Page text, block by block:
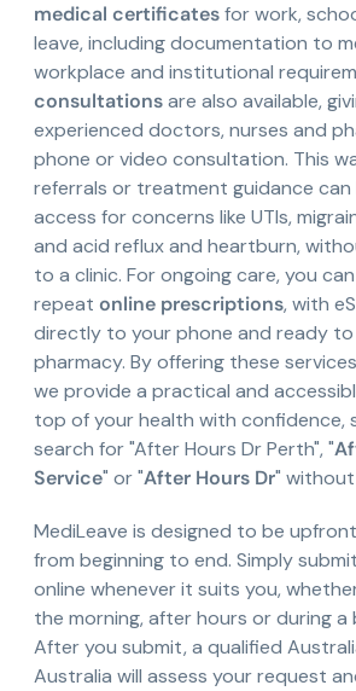
medical certificatesfor work,
leave, including documentation to
workplace and institutional
consultationsare also available,
experienced doctors, nurses and
phone or video consultation. This
referrals or treatment guidance
access for concerns like UTIs,
and acid reflux and heartburn,
to a clinic. For ongoing care, you
repeat online prescriptions, with
directly to your phone and ready
pharmacy. By offering these
we provide a practical and
top of your health with confidence,
search for "After Hours Dr Perth", "
Service" or "After Hours Dr"
MediLeave is designed to be
from beginning to end. Simply
online whenever it suits you,
the morning, after hours or during a
After you submit, a qualified
Australia will assess your request